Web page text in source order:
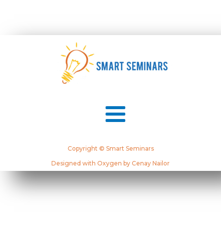
Copyright © Smart Seminars
Designed with Oxygen by Cenay Nailor